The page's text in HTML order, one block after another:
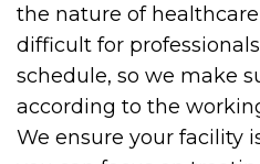
the nature of
difficult for
schedule, so we make
according to the
We ensure your facility